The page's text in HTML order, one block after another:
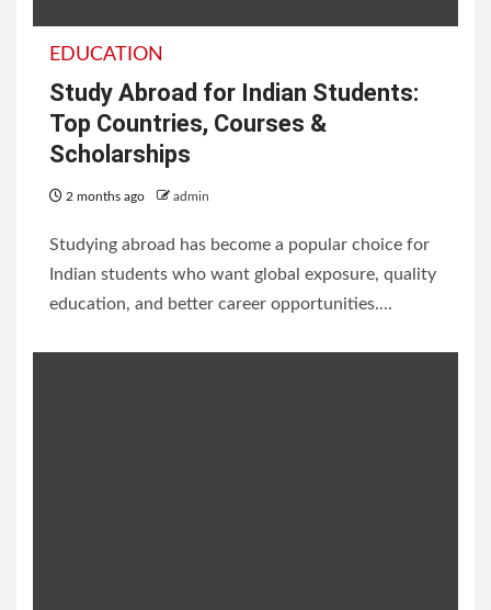
EDUCATION
Study Abroad for Indian Students:
Top Countries, Courses &
Scholarships
2 months ago admin
Studying abroad has become a popular choice for
Indian students who want global exposure, quality
education, and better career opportunities....